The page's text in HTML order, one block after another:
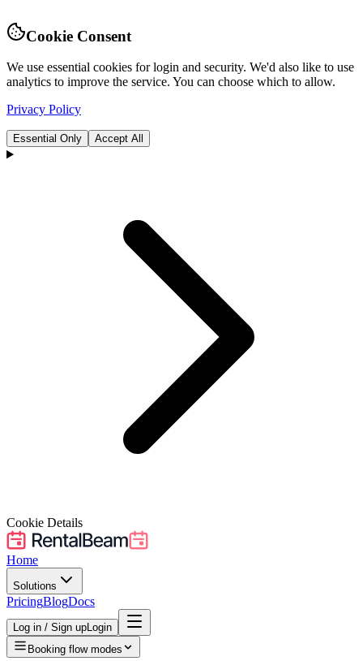
Cookie Consent
We use essential cookies for login and security. We'd also like to use
analytics to improve the service. You can choose which to allow.
Privacy Policy
Essential Only Accept All
Cookie Details
Home
Solutions
PricingBlogDocs
Log in / Sign upLogin
Booking flow modes